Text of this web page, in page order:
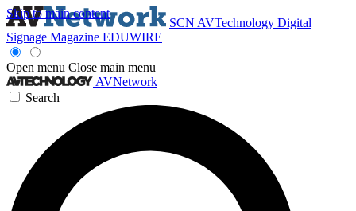
Skip to main content
SCN AVTechnology Digital
Signage Magazine EDUWIRE
Open menu Close main menu
AVNetwork
Search